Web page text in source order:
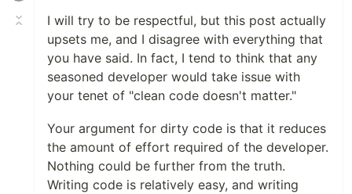
I will try to be respectful, but this post actually
upsets me, and I disagree with everything that
you have said. In fact, I tend to think that any
seasoned developer would take issue with
your tenet of "clean code doesn't matter."
Your argument for dirty code is that it reduces
the amount of effort required of the developer.
Nothing could be further from the truth.
Writing code is relatively easy, and writing